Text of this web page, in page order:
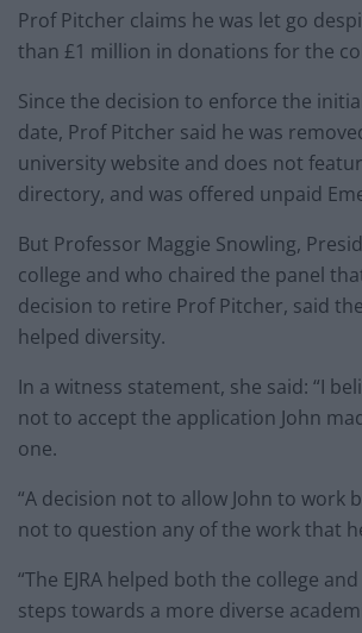
Prof Pitcher claims he was let go
than £1 million in donations for the
Since the decision to enforce the
date, Prof Pitcher said he was
university website and does not
directory, and was offered unpaid
But Professor Maggie Snowling,
college and who chaired the panel
decision to retire Prof Pitcher, said
helped diversity.
In a witness statement, she said: “I
not to accept the application John
one.
“A decision not to allow John to work
not to question any of the work that
“The EJRA helped both the college
steps towards a more diverse